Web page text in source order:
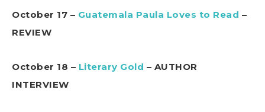
October 17 – Guatemala Paula Loves to Read –
REVIEW
October 18 – Literary Gold – AUTHOR
INTERVIEW